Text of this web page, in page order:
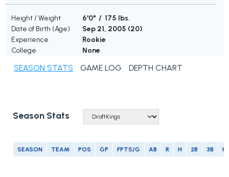
Height / Weight
6'0" / 175 lbs.
Date of Birth (Age)
Sep 21, 2005 (20)
Experience
Rookie
College
None
SEASON STATS GAME LOG DEPTH CHART
Season Stats
SEASON TEAM POS GP FPTS/G AB R H 2B 3B